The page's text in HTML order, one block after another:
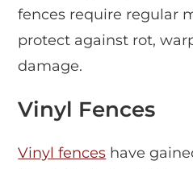
fences require regular
protect against rot,
damage.
Vinyl Fences
Vinyl fences have